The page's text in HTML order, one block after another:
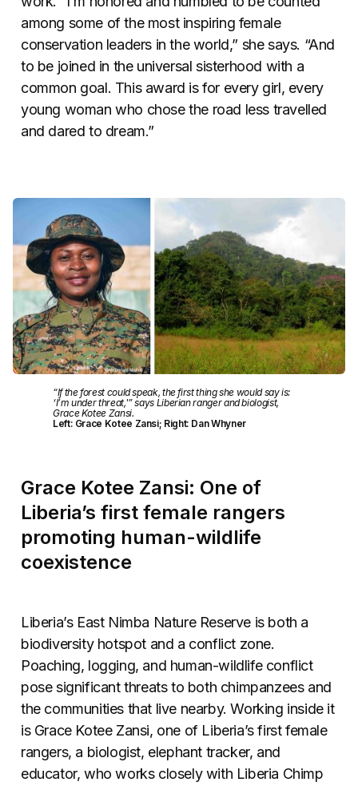
among some of the most inspiring female
conservation leaders in the world,” she says. “And
to be joined in the universal sisterhood with a
common goal. This award is for every girl, every
young woman who chose the road less travelled
and dared to dream.”
“If the forest could speak, the first thing she would say is:
‘I’m under threat,'” says Liberian ranger and biologist,
Grace Kotee Zansi.
Left: Grace Kotee Zansi; Right: Dan Whyner
Grace Kotee Zansi: One of
Liberia’s first female rangers
promoting human-wildlife
coexistence
Liberia’s East Nimba Nature Reserve is both a
biodiversity hotspot and a conflict zone.
Poaching, logging, and human-wildlife conflict
pose significant threats to both chimpanzees and
the communities that live nearby. Working inside it
is Grace Kotee Zansi, one of Liberia’s first female
rangers, a biologist, elephant tracker, and
educator, who works closely with Liberia Chimp